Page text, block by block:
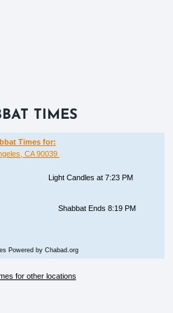
TIMES
Times for:
CA 90039
Light Candles at 7:23 PM
Shabbat Ends 8:19 PM
Powered by Chabad.org
for other locations